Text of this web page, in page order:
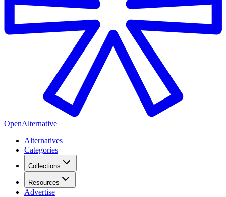
OpenAlternative
Alternatives
Categories
Collections
Resources
Advertise